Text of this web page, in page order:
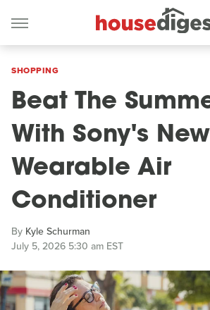
SHOPPING
Beat The
With Sony's New
Wearable Air
Conditioner
By Kyle Schurman
July 5, 2026 5:30 am EST